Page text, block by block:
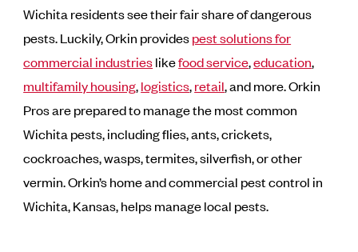
Wichita residents see their fair share of dangerous
pests. Luckily, Orkin providespest solutions for
commercial industrieslikefood service,education,
multifamily housing,logistics,retail, and more. Orkin
Pros are prepared to manage the most common
Wichita pests, including flies, ants, crickets,
cockroaches, wasps, termites, silverfish, or other
vermin. Orkin’s home and commercial pest control in
Wichita, Kansas, helps manage local pests.